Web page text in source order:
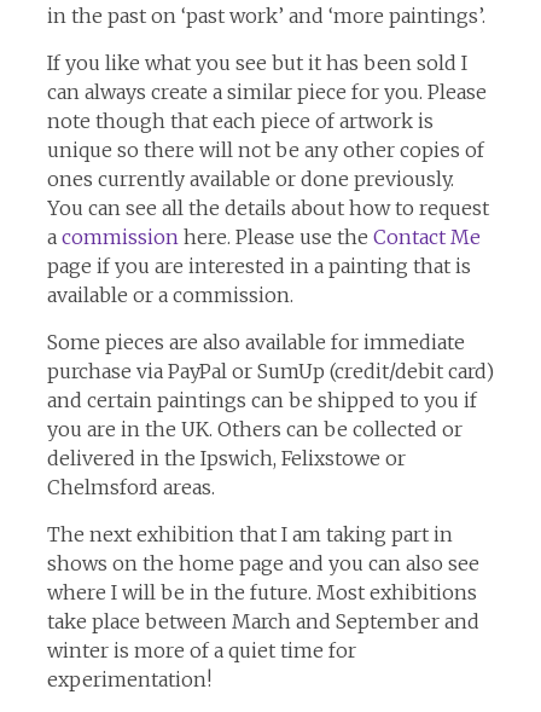
in the past on ‘past work’ and ‘more paintings’.
If you like what you see but it has been sold I
can always create a similar piece for you. Please
note though that each piece of artwork is
unique so there will not be any other copies of
ones currently available or done previously.
You can see all the details about how to request
a commission here. Please use the Contact Me
page if you are interested in a painting that is
available or a commission.
Some pieces are also available for immediate
purchase via PayPal or SumUp (credit/debit card)
and certain paintings can be shipped to you if
you are in the UK. Others can be collected or
delivered in the Ipswich, Felixstowe or
Chelmsford areas.
The next exhibition that I am taking part in
shows on the home page and you can also see
where I will be in the future. Most exhibitions
take place between March and September and
winter is more of a quiet time for
experimentation!